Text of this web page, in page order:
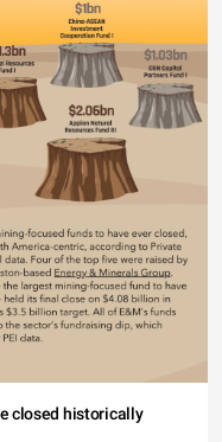
closed historically